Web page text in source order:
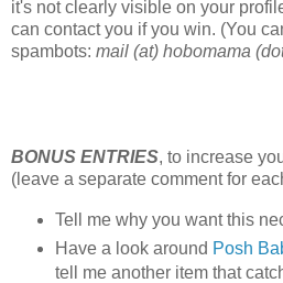
it's not clearly visible on your
can contact you if you win. (You
spambots: mail (at) hobomama
BONUS ENTRIES, to increase
(leave a separate comment for
Tell me why you want this
Have a look around Posh
tell me another item that